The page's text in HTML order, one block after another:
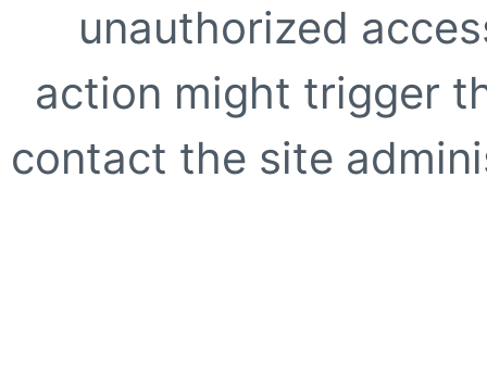
unauthorized
action might trigger
contact the site